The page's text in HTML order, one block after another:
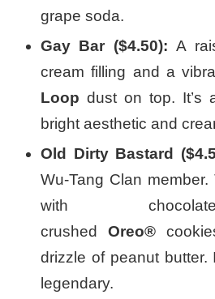
grape soda.
Gay Bar ($4.50): A
cream filling and a
Loop dust on top. It’s
bright aesthetic and
Old Dirty Bastard
Wu-Tang Clan
with
crushedOreo®
drizzle of peanut butter.
legendary.